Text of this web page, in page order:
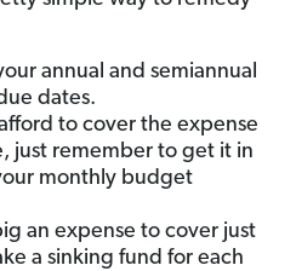
annual and semiannual
dates.
to cover the expense
just remember to get it in
monthly budget
an expense to cover just
a sinking fund for each